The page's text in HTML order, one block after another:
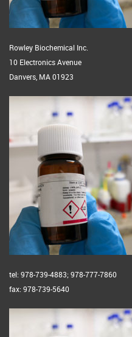
Rowley Biochemical Inc.
10 Electronics Avenue
Danvers, MA 01923
tel: 978-739-4883; 978-777-7860
fax: 978-739-5640